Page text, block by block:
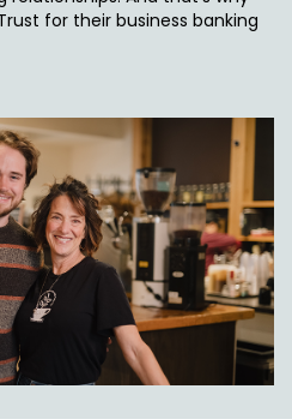
for their business banking